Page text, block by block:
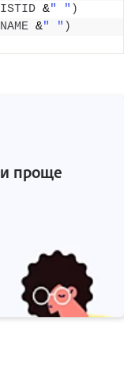
&" " )
&" " )
проще